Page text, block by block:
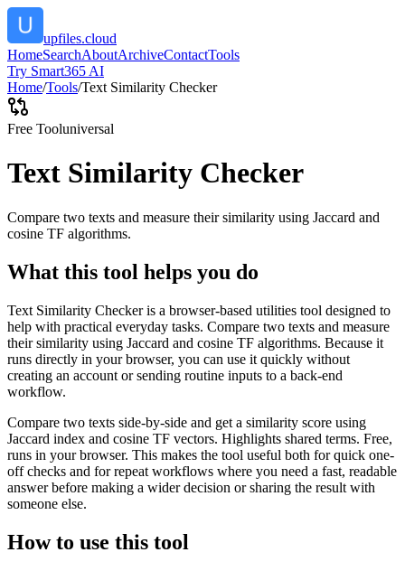
upfiles.cloud
HomeSearchAboutArchiveContactTools
Try Smart365 AI
Home/Tools/Text Similarity Checker
Free Tooluniversal
Text Similarity Checker
Compare two texts and measure their similarity using Jaccard and
cosine TF algorithms.
What this tool helps you do
Text Similarity Checker is a browser-based utilities tool designed to
help with practical everyday tasks. Compare two texts and measure
their similarity using Jaccard and cosine TF algorithms. Because it
runs directly in your browser, you can use it quickly without
creating an account or sending routine inputs to a back-end
workflow.
Compare two texts side-by-side and get a similarity score using
Jaccard index and cosine TF vectors. Highlights shared terms. Free,
runs in your browser. This makes the tool useful both for quick one-
off checks and for repeat workflows where you need a fast, readable
answer before making a wider decision or sharing the result with
someone else.
How to use this tool